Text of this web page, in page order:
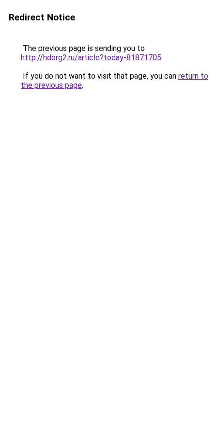
Redirect Notice
The previous page is sending you to
http://hdorg2.ru/article?today-81871705.
If you do not want to visit that page, you can return to
the previous page.